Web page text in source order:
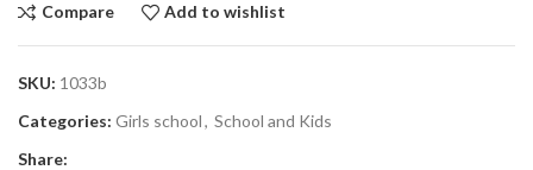
Compare Add to wishlist
SKU: 1033b
Categories: Girls school, School and Kids
Share: